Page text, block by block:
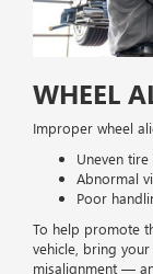
WHEEL
Improper wheel
Uneven tire
Abnormal
Poor
To help promote
vehicle, bring
misalignment —